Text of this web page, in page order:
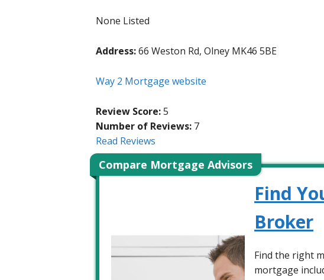
None Listed
Address:66 Weston Rd, Olney MK46 5BE
Way 2 Mortgage website
Review Score:5
Number of Reviews: 7
Read Reviews
Compare Mortgage Advisors
Find
Broker
Find the right
mortgage